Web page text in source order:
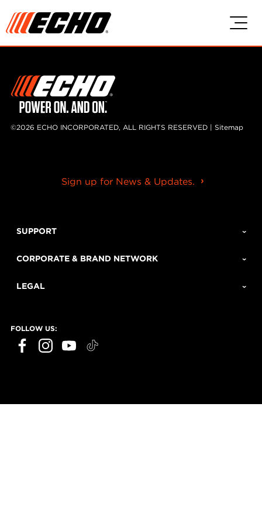
©2026 ECHO INCORPORATED, ALL RIGHTS RESERVED | Sitemap
Sign up for News & Updates.
SUPPORT
CORPORATE & BRAND NETWORK
LEGAL
FOLLOW US: